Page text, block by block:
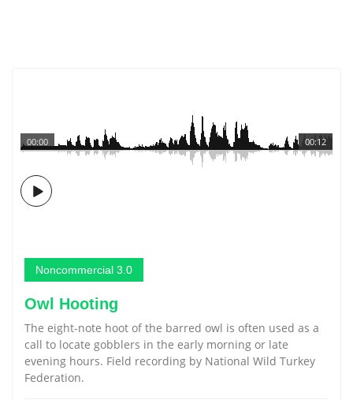
00:12
00:00
Noncommercial 3.0
Owl Hooting
The eight-note hoot of the barred owl is often used as a
call to locate gobblers in the early morning or late
evening hours. Field recording by National Wild Turkey
Federation.